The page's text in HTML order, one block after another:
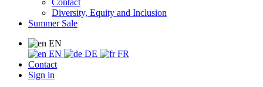
Contact
Diversity, Equity and Inclusion
Summer Sale
EN
EN
DE
FR
Contact
Sign in